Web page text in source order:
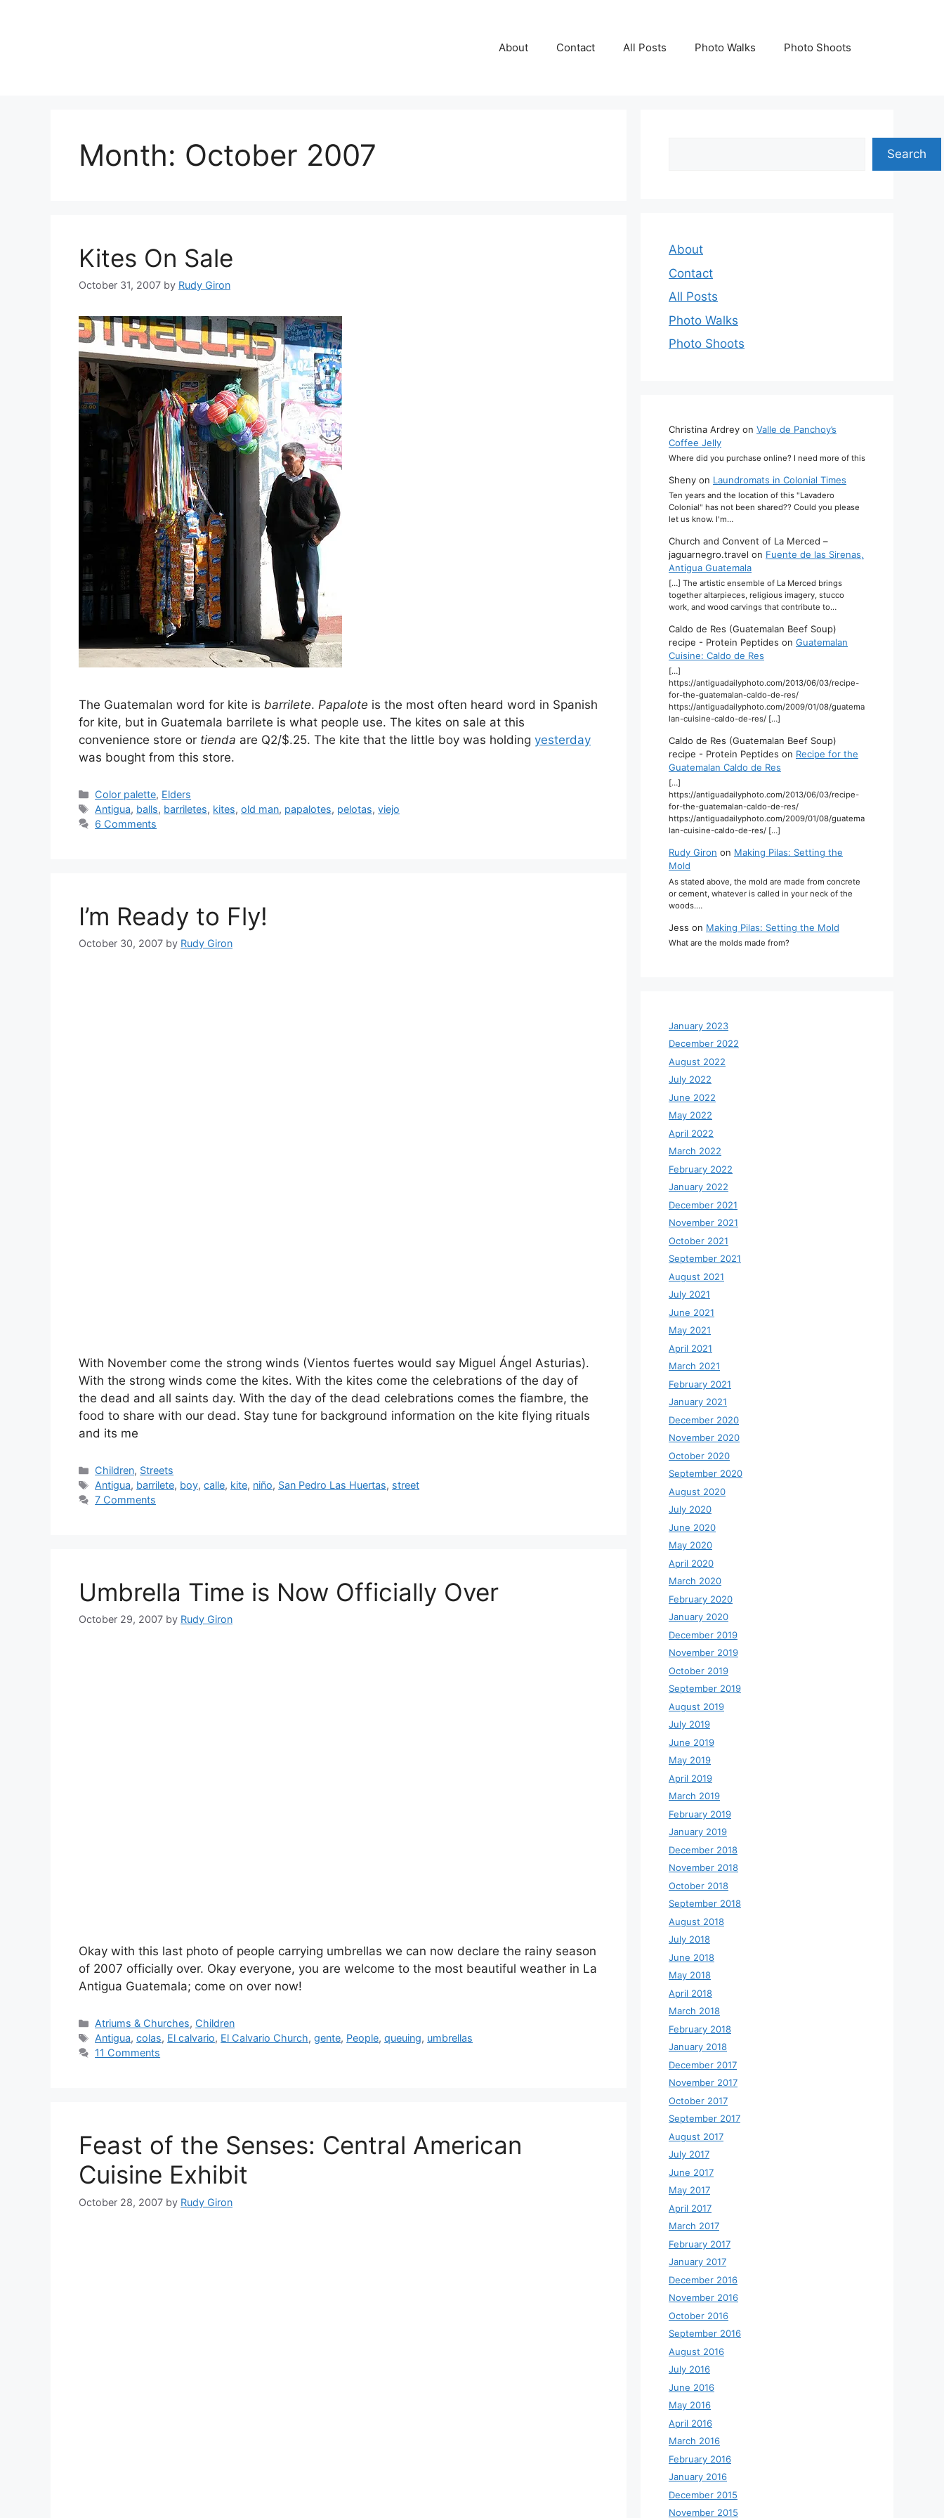
About Contact All Posts Photo Walks Photo Shoots
Month: October 2007
Kites On Sale
October 31, 2007 by Rudy Giron
The Guatemalan word for kite is barrilete. Papalote is the most often heard word in Spanish
for kite, but in Guatemala barrilete is what people use. The kites on sale at this
convenience store or tienda are Q2/$.25. The kite that the little boy was holding yesterday
was bought from this store.
Categories
Color palette, Elders
Tags
Antigua, balls, barriletes, kites,old man, papalotes, pelotas,viejo
6 Comments
I’m Ready to Fly!
October 30, 2007 by Rudy Giron
With November come the strong winds (Vientos fuertes would say Miguel Ángel Asturias).
With the strong winds come the kites. With the kites come the celebrations of the day of
the dead and all saints day. With the day of the dead celebrations comes the fiambre, the
food to share with our dead. Stay tune for background information on the kite flying rituals
and its me
Categories
Children, Streets
Tags
Antigua, barrilete, boy,calle, kite, niño, San Pedro Las Huertas, street
7 Comments
Umbrella Time is Now Officially Over
October 29, 2007 by Rudy Giron
Okay with this last photo of people carrying umbrellas we can now declare the rainy season
of 2007 officially over. Okay everyone, you are welcome to the most beautiful weather in La
Antigua Guatemala; come on over now!
Categories
Atriums & Churches, Children
Tags
Antigua,colas, El calvario, El Calvario Church,gente, People,queuing, umbrellas
11 Comments
Feast of the Senses: Central American
Cuisine Exhibit
October 28, 2007 by Rudy Giron
Search
About
Contact
All Posts
Photo Walks
Photo Shoots
Christina Ardrey on Valle de Panchoy’s
Coffee Jelly
Where did you purchase online? I need more of this
Sheny on Laundromats in Colonial Times
Ten years and the location of this "Lavadero
Colonial" has not been shared?? Could you please
let us know. I'm…
Church and Convent of La Merced –
jaguarnegro.travel on Fuente de las Sirenas,
Antigua Guatemala
[…] The artistic ensemble of La Merced brings
together altarpieces, religious imagery, stucco
work, and wood carvings that contribute to…
Caldo de Res (Guatemalan Beef Soup)
recipe - Protein Peptides on Guatemalan
Cuisine: Caldo de Res
[…]
https://antiguadailyphoto.com/2013/06/03/recipe-
for-the-guatemalan-caldo-de-res/
https://antiguadailyphoto.com/2009/01/08/guatema
lan-cuisine-caldo-de-res/ […]
Caldo de Res (Guatemalan Beef Soup)
recipe - Protein Peptides on Recipe for the
Guatemalan Caldo de Res
[…]
https://antiguadailyphoto.com/2013/06/03/recipe-
for-the-guatemalan-caldo-de-res/
https://antiguadailyphoto.com/2009/01/08/guatema
lan-cuisine-caldo-de-res/ […]
Rudy Giron on Making Pilas: Setting the
Mold
As stated above, the mold are made from concrete
or cement, whatever is called in your neck of the
woods.…
Jess on Making Pilas: Setting the Mold
What are the molds made from?
January 2023
December 2022
August 2022
July 2022
June 2022
May 2022
April 2022
March 2022
February 2022
January 2022
December 2021
November 2021
October 2021
September 2021
August 2021
July 2021
June 2021
May 2021
April 2021
March 2021
February 2021
January 2021
December 2020
November 2020
October 2020
September 2020
August 2020
July 2020
June 2020
May 2020
April 2020
March 2020
February 2020
January 2020
December 2019
November 2019
October 2019
September 2019
August 2019
July 2019
June 2019
May 2019
April 2019
March 2019
February 2019
January 2019
December 2018
November 2018
October 2018
September 2018
August 2018
July 2018
June 2018
May 2018
April 2018
March 2018
February 2018
January 2018
December 2017
November 2017
October 2017
September 2017
August 2017
July 2017
June 2017
May 2017
April 2017
March 2017
February 2017
January 2017
December 2016
November 2016
October 2016
September 2016
August 2016
July 2016
June 2016
May 2016
April 2016
March 2016
February 2016
January 2016
December 2015
November 2015